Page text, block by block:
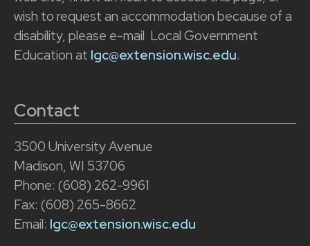
wish to request an accommodation because of a
disability, please e-mail Local Government
Education at lgc@extension.wisc.edu.
Contact
3500 University Avenue
Madison, WI 53706
Phone: (608) 262-9961
Fax: (608) 265-8662
Email: lgc@extension.wisc.edu